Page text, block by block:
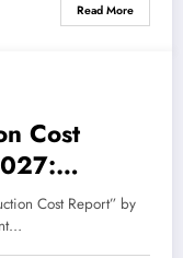
Read More
Cost
Cost
Cost Report” by